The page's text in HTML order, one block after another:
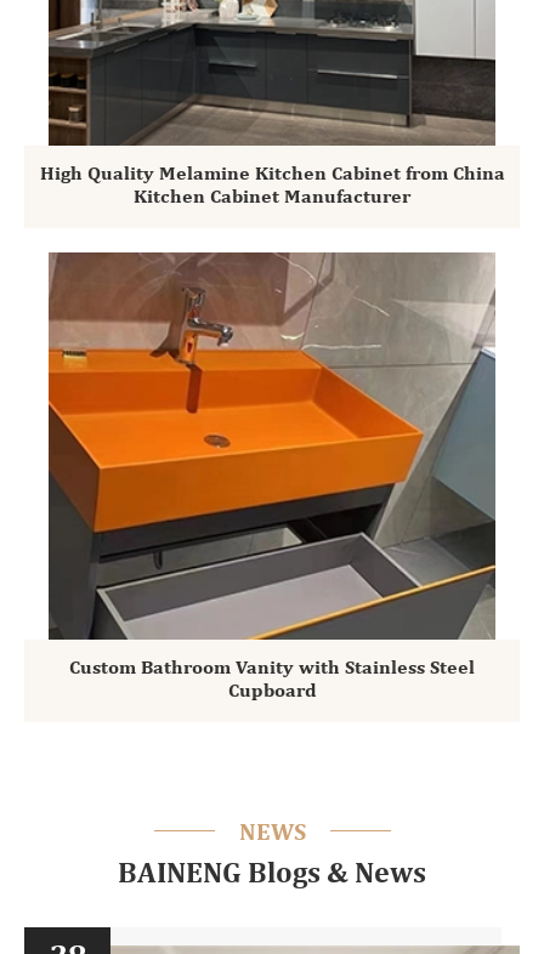
High Quality Melamine Kitchen Cabinet from China
Kitchen Cabinet Manufacturer
Custom Bathroom Vanity with Stainless Steel
Cupboard
NEWS
BAINENG Blogs & News